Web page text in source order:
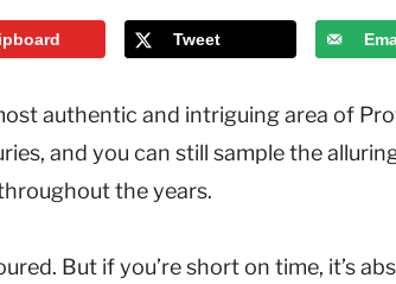
Tweet
authentic and intriguing area of
and you can still sample the
the years.
But if you’re short on time, it’s